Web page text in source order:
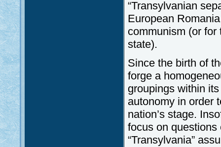
“Transylvanian
European
communism (or
state).
Since the birth of
forge a
groupings within
autonomy in order
nation’s stage.
focus on
“Transylvania”